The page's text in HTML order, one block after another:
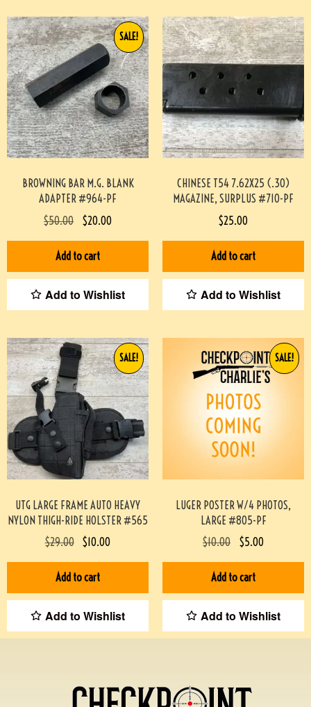
BROWNING BAR M.G. BLANK
ADAPTER #964-PF
SALE!
$50.00 $20.00
Add to cart
Add to Wishlist
CHINESE T54 7.62X25 (.30)
MAGAZINE, SURPLUS #710-PF
$25.00
Add to cart
Add to Wishlist
UTG LARGE FRAME AUTO HEAVY
NYLON THIGH-RIDE HOLSTER #565
SALE!
$29.00 $10.00
Add to cart
Add to Wishlist
LUGER POSTER W/4 PHOTOS,
LARGE #805-PF
SALE!
$10.00 $5.00
Add to cart
Add to Wishlist